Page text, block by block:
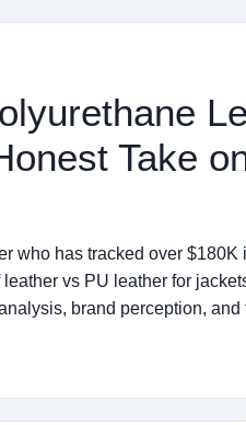
Take
who has tracked over
vs PU leather for
brand perception, and